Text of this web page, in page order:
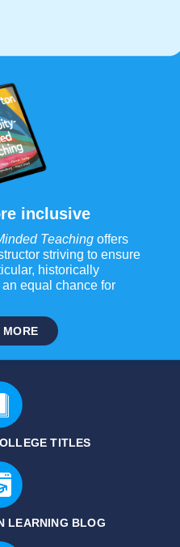
inclusive
Teaching offers
striving to ensure
historically
equal chance for
MORE
TITLES
LEARNING BLOG